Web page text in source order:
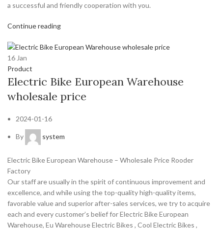
a successful and friendly cooperation with you.
Continue reading
16Jan
Product
Electric Bike European Warehouse
wholesale price
2024-01-16
By system
Electric Bike European Warehouse – Wholesale Price Rooder
Factory
Our staff are usually in the spirit of continuous improvement and
excellence, and while using the top-quality high-quality items,
favorable value and superior after-sales services, we try to acquire
each and every customer’s belief for Electric Bike European
Warehouse, Eu Warehouse Electric Bikes , Cool Electric Bikes ,